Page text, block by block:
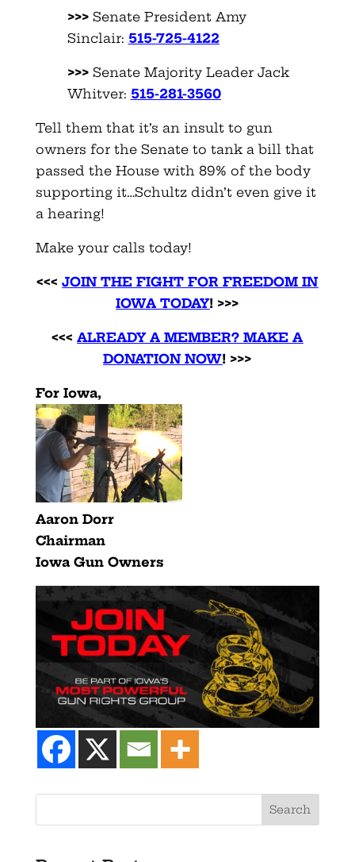
>>> Senate President Amy
Sinclair: 515-725-4122
>>> Senate Majority Leader Jack
Whitver: 515-281-3560
Tell them that it’s an insult to gun
owners for the Senate to tank a bill that
passed the House with 89% of the body
supporting it…Schultz didn’t even give it
a hearing!
Make your calls today!
<<< JOIN THE FIGHT FOR FREEDOM IN
IOWA TODAY! >>>
<<< ALREADY A MEMBER? MAKE A
DONATION NOW! >>>
For Iowa,
Aaron Dorr
Chairman
Iowa Gun Owners